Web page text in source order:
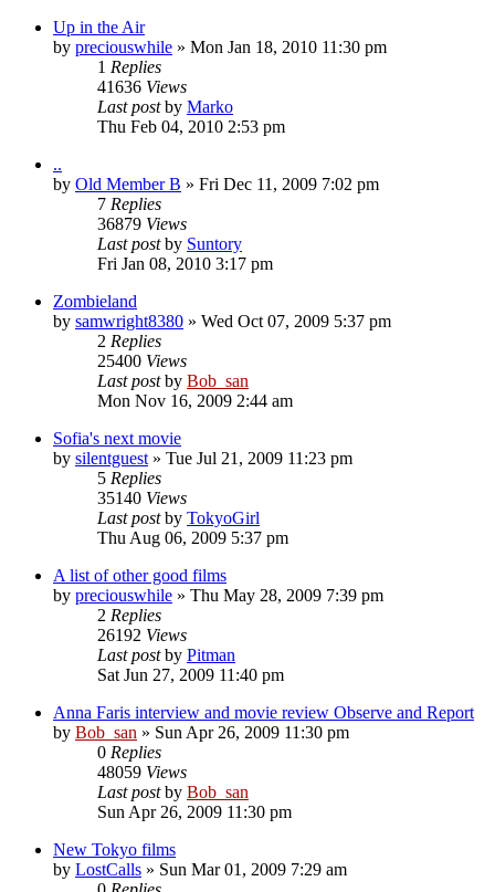
Up in the Air
by preciouswhile » Mon Jan 18, 2010 11:30 pm
1 Replies
41636 Views
Last postby Marko
Thu Feb 04, 2010 2:53 pm
..
by Old Member B » Fri Dec 11, 2009 7:02 pm
7 Replies
36879 Views
Last postby Suntory
Fri Jan 08, 2010 3:17 pm
Zombieland
by samwright8380 » Wed Oct 07, 2009 5:37 pm
2 Replies
25400 Views
Last postby Bob_san
Mon Nov 16, 2009 2:44 am
Sofia's next movie
by silentguest » Tue Jul 21, 2009 11:23 pm
5 Replies
35140 Views
Last postby TokyoGirl
Thu Aug 06, 2009 5:37 pm
A list of other good films
by preciouswhile » Thu May 28, 2009 7:39 pm
2 Replies
26192 Views
Last postby Pitman
Sat Jun 27, 2009 11:40 pm
Anna Faris interview and movie review Observe and Report
by Bob_san » Sun Apr 26, 2009 11:30 pm
0 Replies
48059 Views
Last postby Bob_san
Sun Apr 26, 2009 11:30 pm
New Tokyo films
by LostCalls » Sun Mar 01, 2009 7:29 am